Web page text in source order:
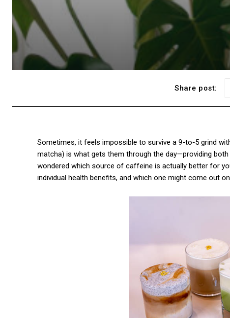
Share post:
Sometimes, it feels impossible to survive a 9-to-5 grind
matcha) is what gets them through the day—providing
wondered which source of caffeine is actually better for
individual health benefits, and which one might come out